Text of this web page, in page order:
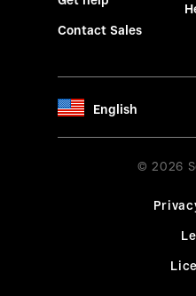
Contact Sales
English
© 2026